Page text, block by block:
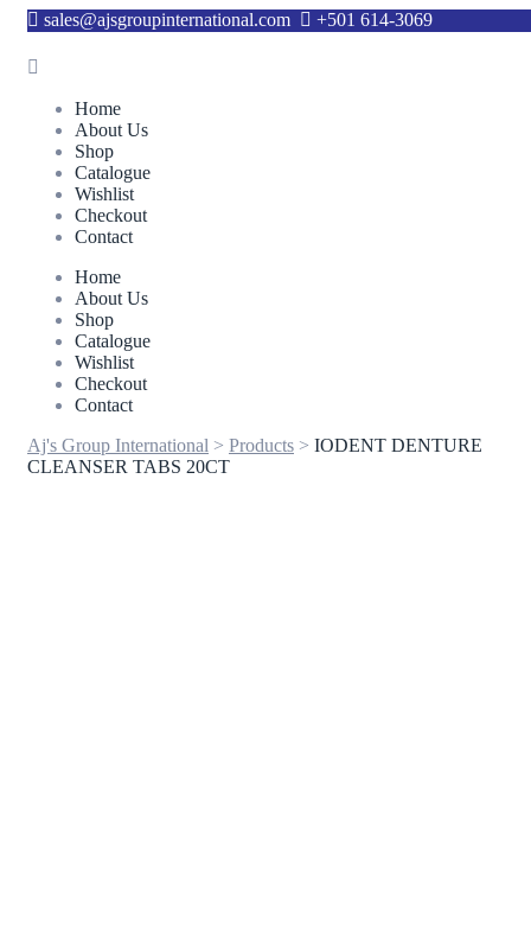
sales@ajsgroupinternational.com +501 614-3069
Home
About Us
Shop
Catalogue
Wishlist
Checkout
Contact
Home
About Us
Shop
Catalogue
Wishlist
Checkout
Contact
Aj's Group International > Products > IODENT DENTURE
CLEANSER TABS 20CT